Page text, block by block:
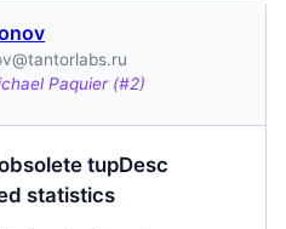
Paquier (#2)
tupDesc
statistics